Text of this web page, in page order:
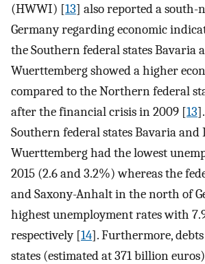
(HWWI) [13] also reported a
Germany regarding economic
the Southern federal states Bavaria
Wuerttemberg showed a higher
compared to the Northern federal
after the financial crisis in 2009 [13
Southern federal states Bavaria and
Wuerttemberg had the lowest
2015 (2.6 and 3.2%) whereas the
and Saxony-Anhalt in the north of
highest unemployment rates with
respectively [14]. Furthermore,
states (estimated at 371 billion